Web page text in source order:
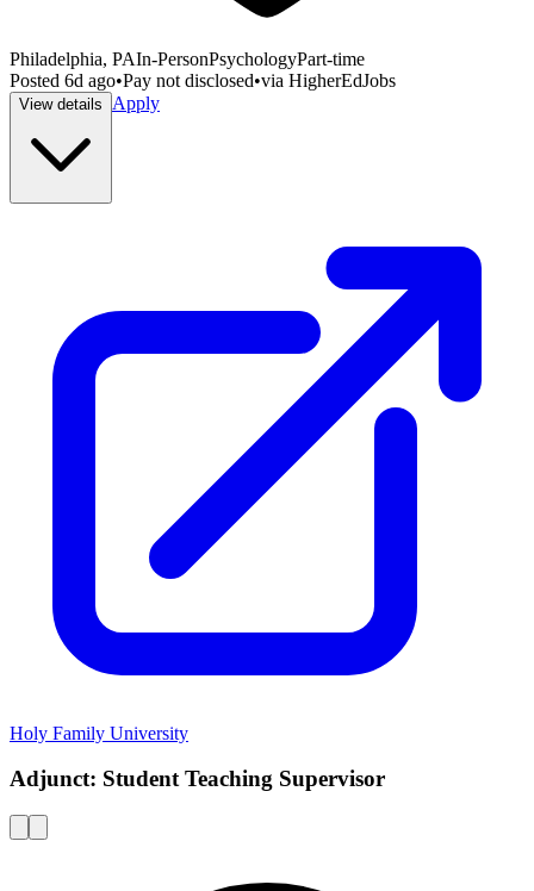
Philadelphia, PAIn-PersonPsychologyPart-time
Posted 6d ago•Pay not disclosed•via HigherEdJobs
View details Apply
Holy Family University
Adjunct: Student Teaching Supervisor